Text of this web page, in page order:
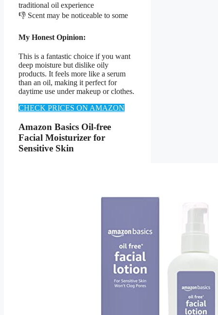
traditional oil experience
👎 Scent may be noticeable to some
My Honest Opinion:
This is a fantastic choice if you want
deep moisture but dislike oily
products. It feels more like a serum
than an oil, making it perfect for
daytime use under makeup or clothes.
CHECK PRICES ON AMAZON
Amazon Basics Oil-free
Facial Moisturizer for
Sensitive Skin